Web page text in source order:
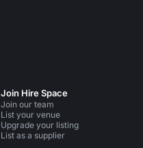
Join Hire Space
Join our team
List your venue
Upgrade your listing
List as a supplier